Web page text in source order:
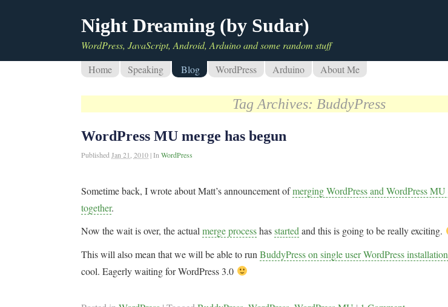
Night Dreaming (by Sudar)
WordPress, JavaScript, Android, Arduino and some random stuff
Home
Speaking Blog WordPress Arduino About Me
Tag Archives: BuddyPress
WordPress MU merge has begun
PublishedJan 21, 2010 |InWordPress
Sometime back, I wrote about Matt’s announcement ofmerging WordPress and WordPress MU
together.
Now the wait is over, the actualmerge processhasstartedand this is going to be really exciting.
This will also mean that we will be able to runBuddyPress on single user WordPress
cool. Eagerly waiting for WordPress 3.0